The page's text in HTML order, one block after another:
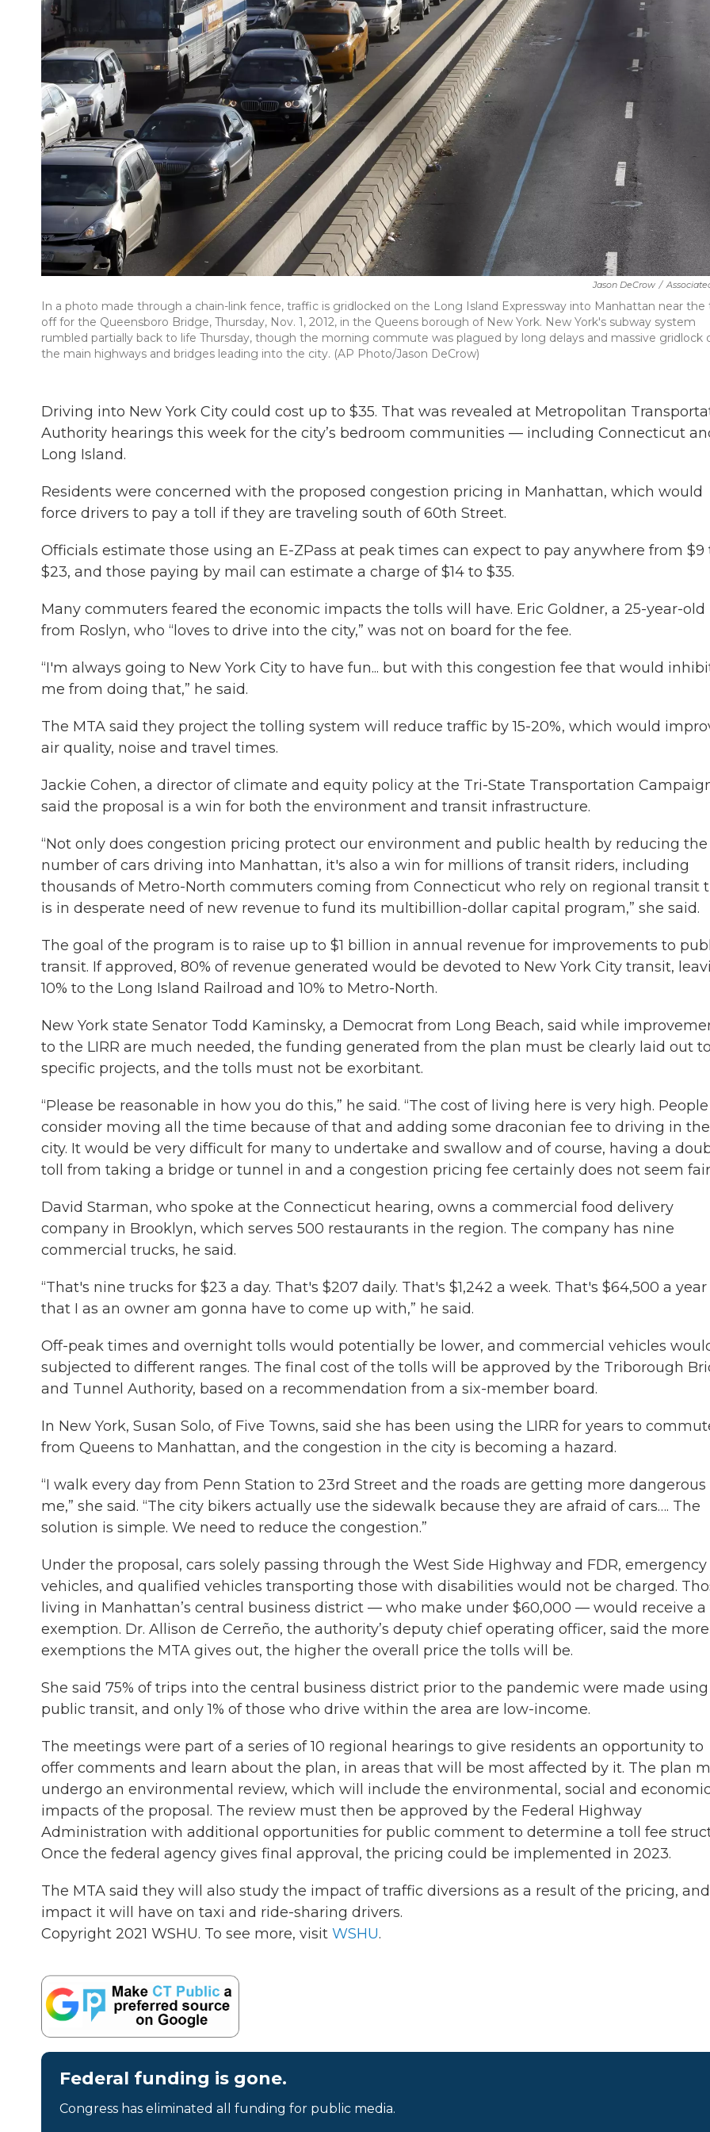
Jason DeCrow /
In a photo made through a chain-link fence, traffic is gridlocked on the Long Island Expressway into Manhattan near the
off for the Queensboro Bridge, Thursday, Nov. 1, 2012, in the Queens borough of New York. New York's subway system
rumbled partially back to life Thursday, though the morning commute was plagued by long delays and massive gridlock
the main highways and bridges leading into the city. (AP Photo/Jason DeCrow)
Driving into New York City could cost up to $35. That was revealed at Metropolitan
Authority hearings this week for the city’s bedroom communities — including Connecticut
Long Island.
Residents were concerned with the proposed congestion pricing in Manhattan, which would
force drivers to pay a toll if they are traveling south of 60th Street.
Officials estimate those using an E-ZPass at peak times can expect to pay anywhere from $9
$23, and those paying by mail can estimate a charge of $14 to $35.
Many commuters feared the economic impacts the tolls will have. Eric Goldner, a 25-year-old
from Roslyn, who “loves to drive into the city,” was not on board for the fee.
“I'm always going to New York City to have fun... but with this congestion fee that would
me from doing that,” he said.
The MTA said they project the tolling system will reduce traffic by 15-20%, which would
air quality, noise and travel times.
Jackie Cohen, a director of climate and equity policy at the Tri-State Transportation
said the proposal is a win for both the environment and transit infrastructure.
“Not only does congestion pricing protect our environment and public health by reducing the
number of cars driving into Manhattan, it's also a win for millions of transit riders, including
thousands of Metro-North commuters coming from Connecticut who rely on regional transit
is in desperate need of new revenue to fund its multibillion-dollar capital program,” she said.
The goal of the program is to raise up to $1 billion in annual revenue for improvements to
transit. If approved, 80% of revenue generated would be devoted to New York City transit,
10% to the Long Island Railroad and 10% to Metro-North.
New York state Senator Todd Kaminsky, a Democrat from Long Beach, said while
to the LIRR are much needed, the funding generated from the plan must be clearly laid out to
specific projects, and the tolls must not be exorbitant.
“Please be reasonable in how you do this,” he said. “The cost of living here is very high. People
consider moving all the time because of that and adding some draconian fee to driving in the
city. It would be very difficult for many to undertake and swallow and of course, having a
toll from taking a bridge or tunnel in and a congestion pricing fee certainly does not seem
David Starman, who spoke at the Connecticut hearing, owns a commercial food delivery
company in Brooklyn, which serves 500 restaurants in the region. The company has nine
commercial trucks, he said.
“That's nine trucks for $23 a day. That's $207 daily. That's $1,242 a week. That's $64,500 a year
that I as an owner am gonna have to come up with,” he said.
Off-peak times and overnight tolls would potentially be lower, and commercial vehicles
subjected to different ranges. The final cost of the tolls will be approved by the Triborough
and Tunnel Authority, based on a recommendation from a six-member board.
In New York, Susan Solo, of Five Towns, said she has been using the LIRR for years to
from Queens to Manhattan, and the congestion in the city is becoming a hazard.
“I walk every day from Penn Station to 23rd Street and the roads are getting more dangerous
me,” she said. “The city bikers actually use the sidewalk because they are afraid of cars…. The
solution is simple. We need to reduce the congestion.”
Under the proposal, cars solely passing through the West Side Highway and FDR, emergency
vehicles, and qualified vehicles transporting those with disabilities would not be charged.
living in Manhattan’s central business district — who make under $60,000 — would receive a
exemption. Dr. Allison de Cerreño, the authority’s deputy chief operating officer, said the more
exemptions the MTA gives out, the higher the overall price the tolls will be.
She said 75% of trips into the central business district prior to the pandemic were made using
public transit, and only 1% of those who drive within the area are low-income.
The meetings were part of a series of 10 regional hearings to give residents an opportunity to
offer comments and learn about the plan, in areas that will be most affected by it. The plan
undergo an environmental review, which will include the environmental, social and economic
impacts of the proposal. The review must then be approved by the Federal Highway
Administration with additional opportunities for public comment to determine a toll fee
Once the federal agency gives final approval, the pricing could be implemented in 2023.
The MTA said they will also study the impact of traffic diversions as a result of the pricing,
impact it will have on taxi and ride-sharing drivers.
Copyright 2021 WSHU. To see more, visit WSHU.
Federal funding is gone.
Congress has eliminated all funding for public media.